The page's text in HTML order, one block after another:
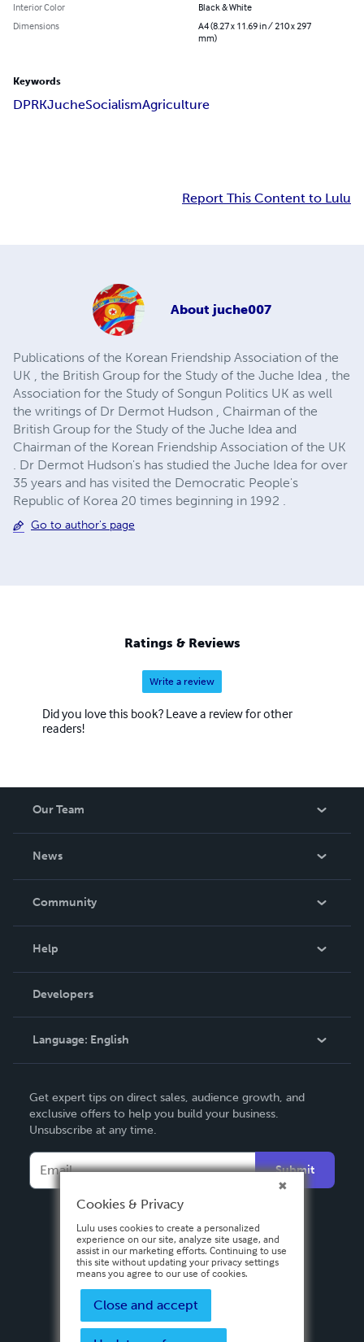
Interior Color
Black & White
Dimensions
A4 (8.27 x 11.69 in / 210 x 297
mm)
Keywords
DPRKJucheSocialismAgriculture
Report This Content to Lulu
About juche007
Publications of the Korean Friendship Association of the
UK , the British Group for the Study of the Juche Idea , the
Association for the Study of Songun Politics UK as well
the writings of Dr Dermot Hudson , Chairman of the
British Group for the Study of the Juche Idea and
Chairman of the Korean Friendship Association of the UK
. Dr Dermot Hudson's has studied the Juche Idea for over
35 years and has visited the Democratic People's
Republic of Korea 20 times beginning in 1992 .
Go to author's page
Ratings & Reviews
Write a review
Did you love this book? Leave a review for other
readers!
Our Team
News
In The News
Community
Podcast
Help
Order Lookup
Knowledge Base
Contact Support
Developers
Language: English
Deutsch
Français
Italiano
Español
Get expert tips on direct sales, audience growth, and
exclusive offers to help you build your business.
Unsubscribe at any time.
Submit
Cookies & Privacy
Lulu uses cookies to create a personalized
experience on our site, analyze site usage, and
assist in our marketing efforts. Continuing to use
this site without updating your privacy settings
means you agree to our use of cookies.
Close and accept